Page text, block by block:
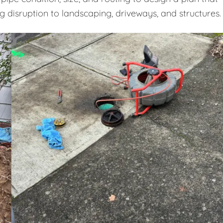
to landscaping, driveways, and structures.